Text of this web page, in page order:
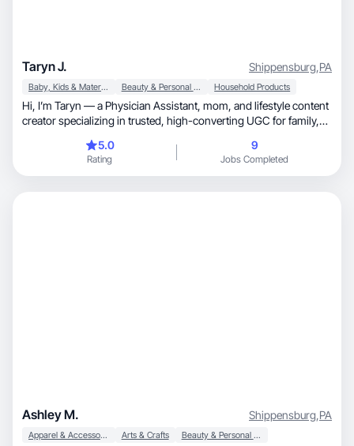
Taryn J. Shippensburg,PA
Baby, Kids & Maternity Beauty & Personal Care Household Products
Hi, I’m Taryn — a Physician Assistant, mom, and lifestyle content
creator specializing in trusted, high-converting UGC for family,
life motherhood. I specialize in: • Baby & parenting products •
Health & wellness • Home & organization • Faith-based & lifestyle
5.0
Rating
9
Jobs Completed
Ashley M. Shippensburg,PA
Apparel & Accessories Arts & Crafts Beauty & Personal Care